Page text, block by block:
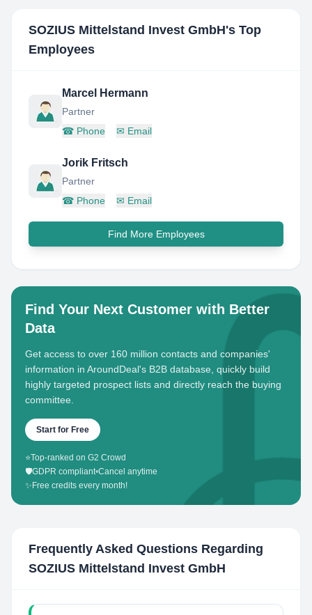
SOZIUS Mittelstand Invest GmbH's Top
Employees
Marcel Hermann
Partner
☎ Phone ✉ Email
Jorik Fritsch
Partner
☎ Phone ✉ Email
Find More Employees
Find Your Next Customer with Better
Data
Get access to over 160 million contacts and companies'
information in AroundDeal's B2B database, quickly build
highly targeted prospect lists and directly reach the buying
committee.
Start for Free
⭐Top-ranked on G2 Crowd
🛡️GDPR compliant•Cancel anytime
✨ Free credits every month!
Frequently Asked Questions Regarding
SOZIUS Mittelstand Invest GmbH